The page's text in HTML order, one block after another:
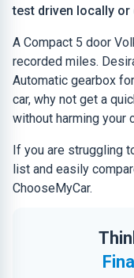
test driven locally or
A Compact 5 door
recorded miles.
Automatic gearbox
car, why not get a
without harming your
If you are struggling
list and easily
ChooseMyCar.